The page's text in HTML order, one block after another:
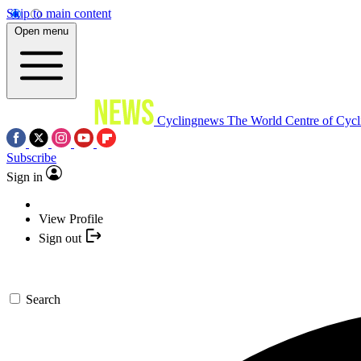
Skip to main content
Open menu
Cyclingnews The World Centre of
Subscribe
Sign in
View Profile
Sign out
Search